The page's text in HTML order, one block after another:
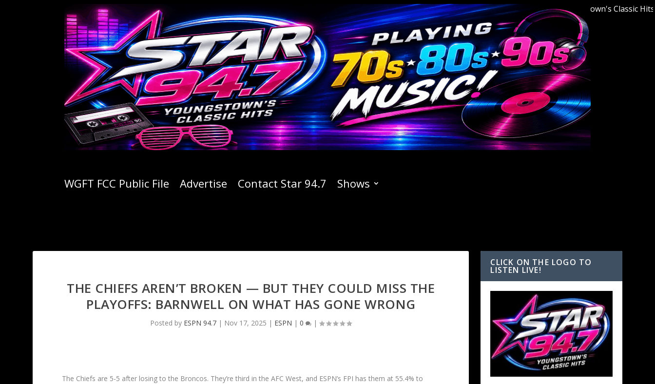
Welcome to Youngstown's Classic Hits
WGFT FCC Public File Advertise Contact Star 94.7 Shows
THE CHIEFS AREN’T BROKEN — BUT THEY COULD MISS THE
PLAYOFFS: BARNWELL ON WHAT HAS GONE WRONG
Posted by ESPN 94.7 | Nov 17, 2025 | ESPN |0 |
The Chiefs are 5-5 after losing to the Broncos. They’re third in the AFC West, and ESPN’s FPI has them at 55.4% to
CLICK ON THE LOGO TO
LISTEN LIVE!